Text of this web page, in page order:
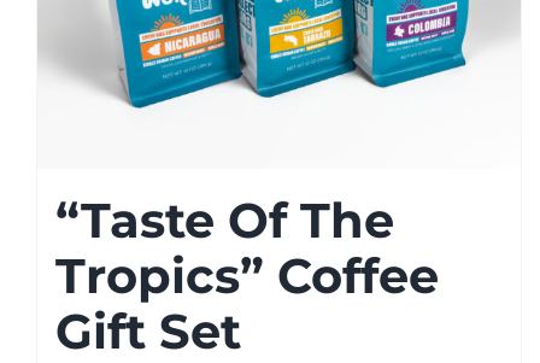
“Taste Of The
Tropics” Coffee
Gift Set